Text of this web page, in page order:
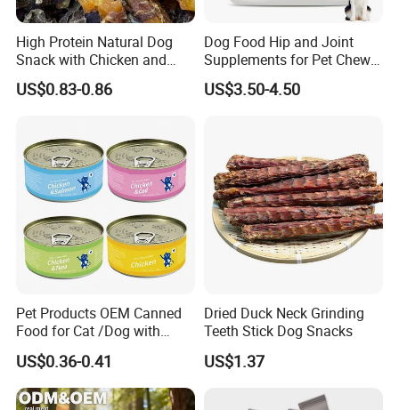
High Protein Natural Dog
Snack with Chicken and
Sweet Potato Made From
Real Meat Chew Treats
US$0.83-0.86
Dog Food Hip and Joint
Supplements for Pet Chews
Joint Pain Relief
US$3.50-4.50
Pet Products OEM Canned
Food for Cat /Dog with
Halal /BRC
US$0.36-0.41
Dried Duck Neck Grinding
Teeth Stick Dog Snacks
US$1.37